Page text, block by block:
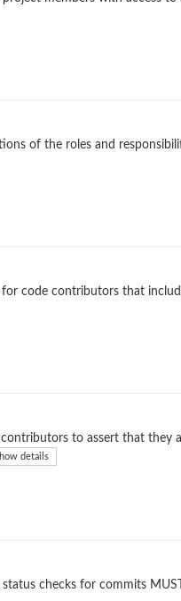
of the roles and
code contributors that
to assert that they
details
checks for commits